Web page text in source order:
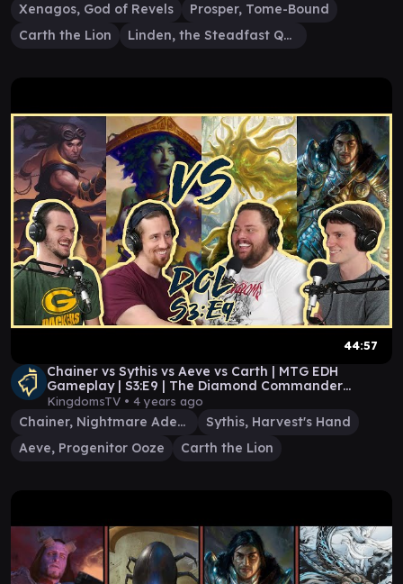
Xenagos, God of Revels
Prosper, Tome-Bound
Carth the Lion
Linden, the Steadfast Queen
44:57
Chainer vs Sythis vs Aeve vs Carth | MTG EDH
Gameplay | S3:E9 | The Diamond Commander
League
KingdomsTV • 4 years ago
Chainer, Nightmare Adept
Sythis, Harvest's Hand
Aeve, Progenitor Ooze
Carth the Lion